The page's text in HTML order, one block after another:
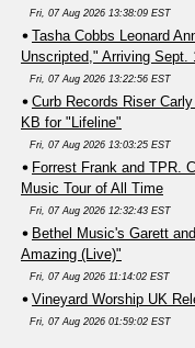
Fri, 07 Aug 2026 13:38:09 EST
Tasha Cobbs Leonard
Unscripted," Arriving Sept.
Fri, 07 Aug 2026 13:22:56 EST
Curb Records Riser
KB for "Lifeline"
Fri, 07 Aug 2026 13:03:25 EST
Forrest Frank and TPR.
Music Tour of All Time
Fri, 07 Aug 2026 12:32:43 EST
Bethel Music's Garett
Amazing (Live)"
Fri, 07 Aug 2026 11:14:02 EST
Vineyard Worship UK
Fri, 07 Aug 2026 01:59:02 EST